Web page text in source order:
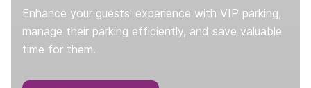
Enhance your guests' experience with VIP parking,
manage their parking efficiently, and save valuable
time for them.